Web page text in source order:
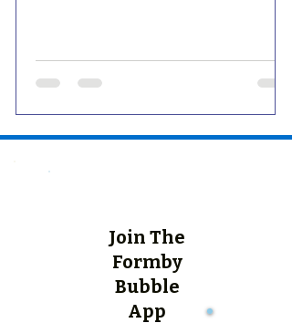
Join The
Formby
Bubble
App